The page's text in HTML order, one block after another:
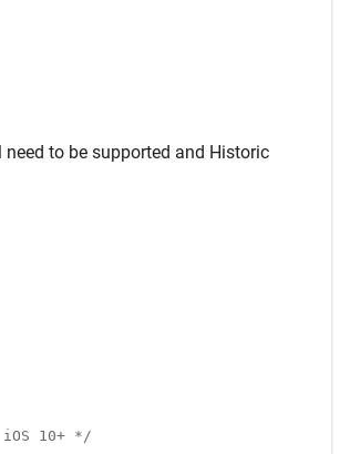
to be supported and Historic
10+ */